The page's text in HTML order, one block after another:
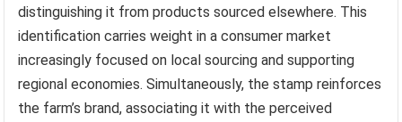
distinguishing it from products sourced elsewhere. This
identification carries weight in a consumer market
increasingly focused on local sourcing and supporting
regional economies. Simultaneously, the stamp reinforces
the farm’s brand, associating it with the perceived